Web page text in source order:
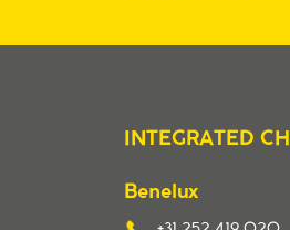
INTEGRATED
Benelux